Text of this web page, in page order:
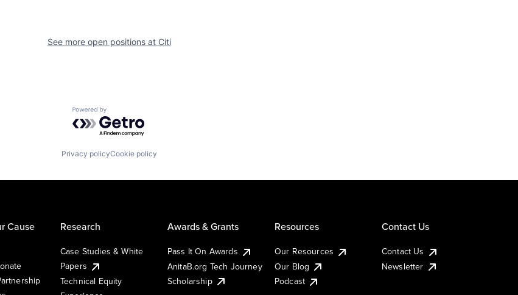
See more open positions at Citi
Powered by Getro.com
Privacy policyCookie policy
Cause Research
Case Studies & White
Papers
Technical Equity
Awards & Grants
Pass It On Awards
AnitaB.org Tech Journey
Scholarship
Resources
Our Resources
Our Blog
Podcast
Contact Us
Contact Us
Newsletter